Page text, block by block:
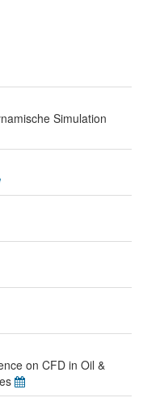
Simulation
on CFD in Oil &